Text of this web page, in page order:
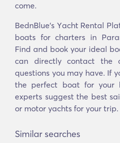
come.
BednBlue's Υacht Rental
boats for charters in
Find and book your ideal
can directly contact the
questions you may have. If
the perfect boat for your
experts suggest the best
or motor yachts for your trip.
Similar searches